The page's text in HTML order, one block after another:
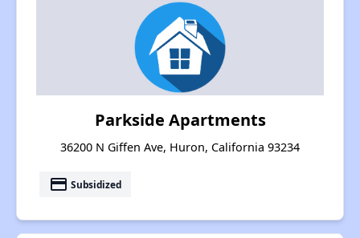
Parkside Apartments
36200 N Giffen Ave, Huron, California 93234
payment Subsidized